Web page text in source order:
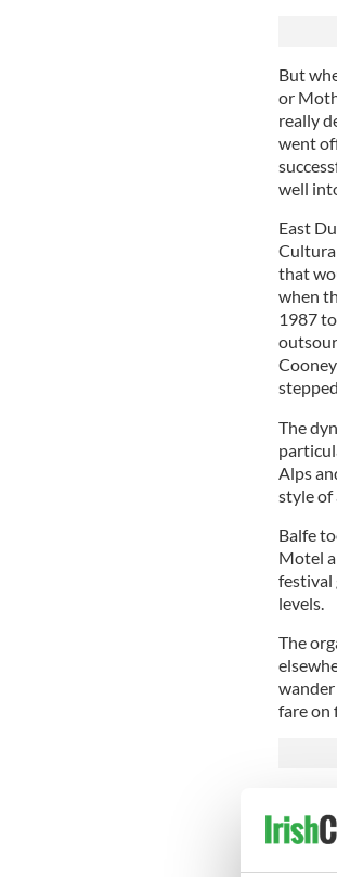
But
or
really
went
well
East
that
when
1987
The
Alps
style of
Balfe
Motel
festival
levels.
The
fare on
in the
winter